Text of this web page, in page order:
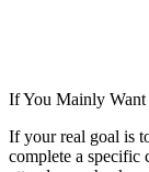
If You Mainly Want
If your real goal is
complete a